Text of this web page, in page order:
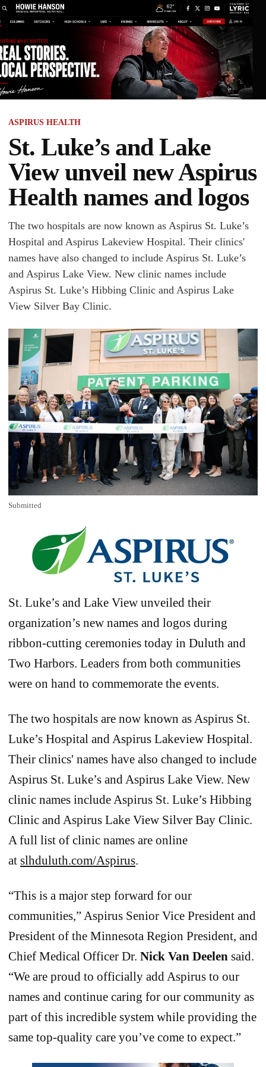
ASPIRUS HEALTH
St. Luke’s and Lake
View unveil new Aspirus
Health names and logos
The two hospitals are now known as Aspirus St. Luke’s
Hospital and Aspirus Lakeview Hospital. Their clinics'
names have also changed to include Aspirus St. Luke’s
and Aspirus Lake View. New clinic names include
Aspirus St. Luke’s Hibbing Clinic and Aspirus Lake
View Silver Bay Clinic.
Submitted
St. Luke’s and Lake View unveiled their
organization’s new names and logos during
ribbon-cutting ceremonies today in Duluth and
Two Harbors. Leaders from both communities
were on hand to commemorate the events.
The two hospitals are now known as Aspirus St.
Luke’s Hospital and Aspirus Lakeview Hospital.
Their clinics' names have also changed to include
Aspirus St. Luke’s and Aspirus Lake View. New
clinic names include Aspirus St. Luke’s Hibbing
Clinic and Aspirus Lake View Silver Bay Clinic.
A full list of clinic names are online
at slhduluth.com/Aspirus.
“This is a major step forward for our
communities,” Aspirus Senior Vice President and
President of the Minnesota Region President, and
Chief Medical Officer Dr. Nick Van Deelen said.
“We are proud to officially add Aspirus to our
names and continue caring for our community as
part of this incredible system while providing the
same top-quality care you’ve come to expect.”